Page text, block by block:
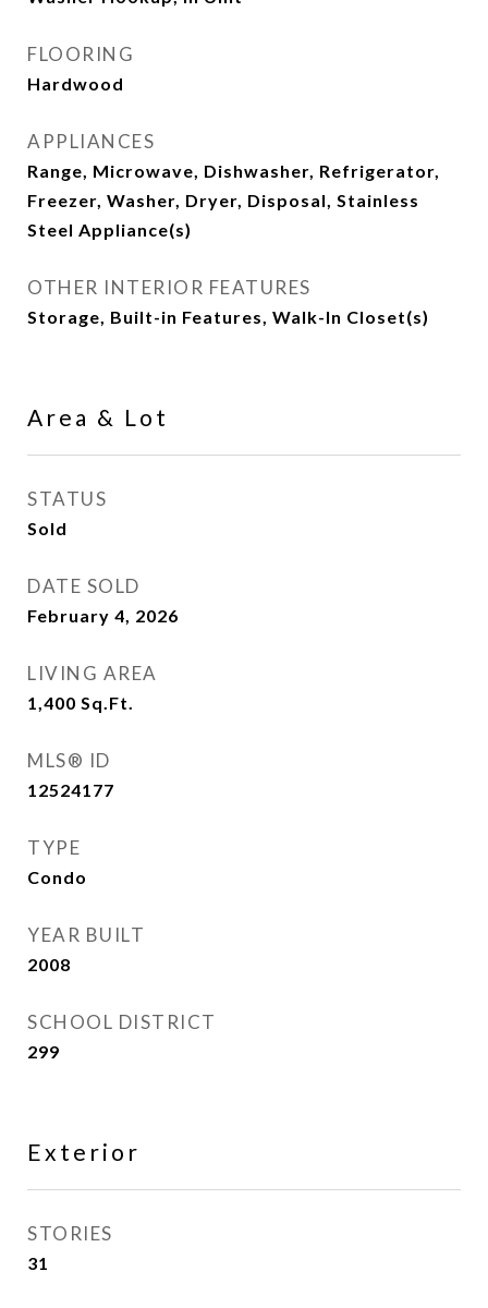
FLOORING
Hardwood
APPLIANCES
Range, Microwave, Dishwasher, Refrigerator,
Freezer, Washer, Dryer, Disposal, Stainless
Steel Appliance(s)
OTHER INTERIOR FEATURES
Storage, Built-in Features, Walk-In Closet(s)
Area & Lot
STATUS
Sold
DATE SOLD
February 4, 2026
LIVING AREA
1,400 Sq.Ft.
MLS® ID
12524177
TYPE
Condo
YEAR BUILT
2008
SCHOOL DISTRICT
299
Exterior
STORIES
31